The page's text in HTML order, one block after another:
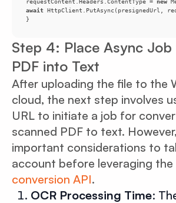
requestContent.Headers.ContentType = new
await
}
Step 4: Place Async
PDF into Text
After uploading the file to the
cloud, the next step involves
URL to initiate a job for
scanned PDF to text.
important considerations to
account before leveraging the
conversion API.
OCR Processing Time: